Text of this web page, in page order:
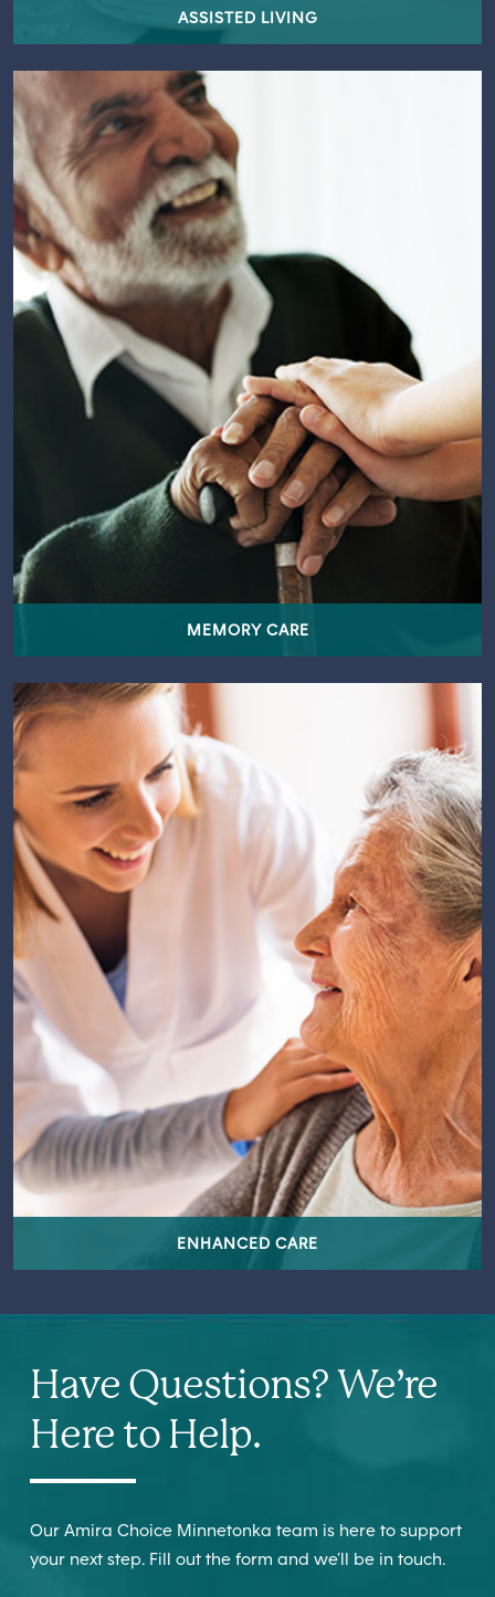
ASSISTED LIVING
MEMORY CARE
ENHANCED CARE
Have Questions? We’re
Here to Help.
Our Amira Choice Minnetonka team is here to support
your next step. Fill out the form and we’ll be in touch.